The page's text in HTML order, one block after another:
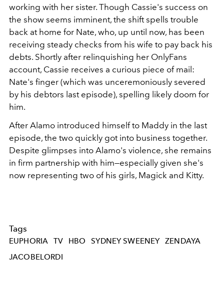
working with her sister. Though Cassie's success on
the show seems imminent, the shift spells trouble
back at home for Nate, who, up until now, has been
receiving steady checks from his wife to pay back his
debts. Shortly after relinquishing her OnlyFans
account, Cassie receives a curious piece of mail:
Nate's finger (which was unceremoniously severed
by his debtors last episode), spelling likely doom for
him.
After Alamo introduced himself to Maddy in the last
episode, the two quickly got into business together.
Despite glimpses into Alamo's violence, she remains
in firm partnership with him—especially given she's
now representing two of his girls, Magick and Kitty.
Tags
EUPHORIA TV HBO SYDNEY SWEENEY ZENDAYA
JACOBELORDI